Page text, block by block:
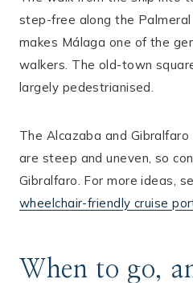
step-free along the Palmeral
makes Málaga one of the
walkers. The old-town
largely pedestrianised.
The Alcazaba and
are steep and uneven, so
Gibralfaro. For more ideas,
wheelchair-friendly cruise
When to go,